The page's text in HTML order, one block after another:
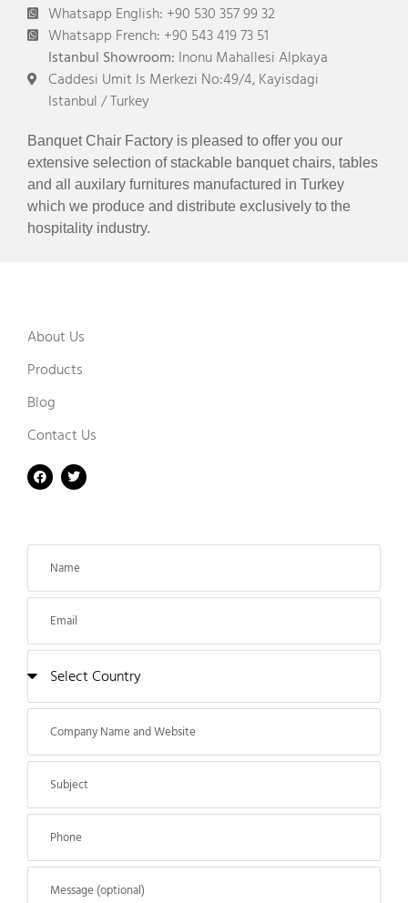
Whatsapp English: +90 530 357 99 32
Whatsapp French: +90 543 419 73 51
Istanbul Showroom: Inonu Mahallesi Alpkaya
Caddesi Umit Is Merkezi No:49/4, Kayisdagi
Istanbul / Turkey
Banquet Chair Factory is pleased to offer you our
extensive selection of stackable banquet chairs, tables
and all auxilary furnitures manufactured in Turkey
which we produce and distribute exclusively to the
hospitality industry.
About Us
Products
Blog
Contact Us